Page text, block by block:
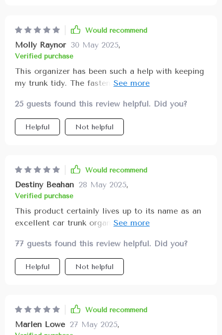
Would recommend
Molly Raynor 30 May 2025,
Verified purchase
This organizer has been such a help with keeping
my trunk tidy. The fastening system is top-notch
25 guests found this review helpful. Did you?
Helpful Not helpful
Would recommend
Destiny Beahan 28 May 2025,
Verified purchase
This product certainly lives up to its name as an
excellent car trunk organizer! It features strong
straps ensuring everything stays intact even
during long drives or bumpy terrains. Moreover,
being made out of waterproof eco-leather makes
77 guests found this review helpful. Did you?
Helpful Not helpful
Would recommend
Marlen Lowe 27 May 2025,